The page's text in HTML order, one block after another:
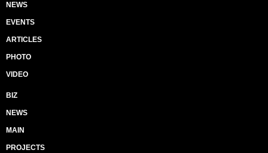
NEWS
EVENTS
ARTICLES
PHOTO
VIDEO
BIZ
NEWS
MAIN
PROJECTS